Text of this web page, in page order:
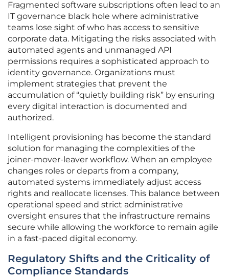
Fragmented software subscriptions often lead to an
IT governance black hole where administrative
teams lose sight of who has access to sensitive
corporate data. Mitigating the risks associated with
automated agents and unmanaged API
permissions requires a sophisticated approach to
identity governance. Organizations must
implement strategies that prevent the
accumulation of “quietly building risk” by ensuring
every digital interaction is documented and
authorized.
Intelligent provisioning has become the standard
solution for managing the complexities of the
joiner-mover-leaver workflow. When an employee
changes roles or departs from a company,
automated systems immediately adjust access
rights and reallocate licenses. This balance between
operational speed and strict administrative
oversight ensures that the infrastructure remains
secure while allowing the workforce to remain agile
in a fast-paced digital economy.
Regulatory Shifts and the Criticality of
Compliance Standards